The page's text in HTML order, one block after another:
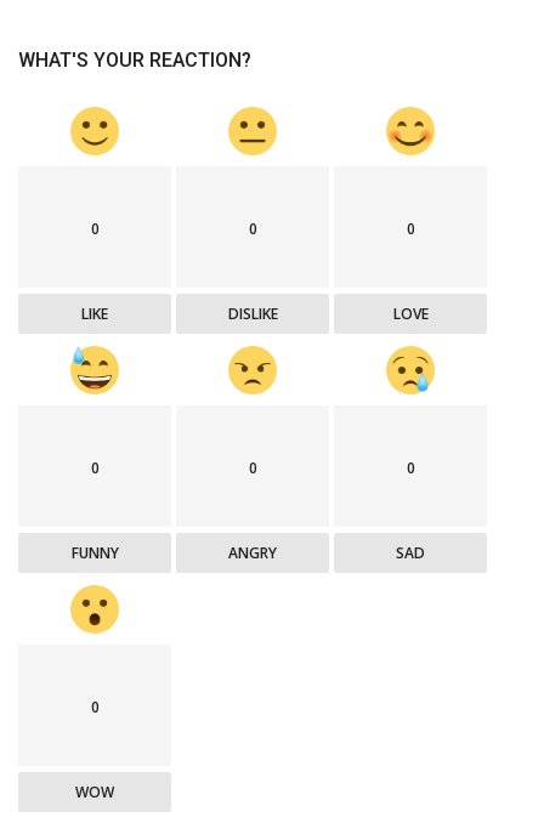
WHAT'S YOUR REACTION?
0
LIKE
0
DISLIKE
0
LOVE
0
FUNNY
0
ANGRY
0
SAD
0
WOW